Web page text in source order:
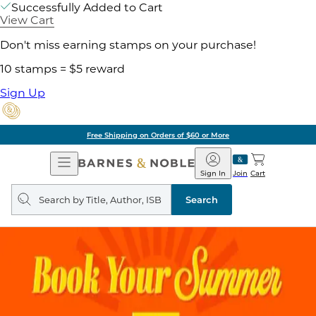
Successfully Added to Cart
View Cart
Don't miss earning stamps on your purchase!
10 stamps = $5 reward
Sign Up
Free Shipping on Orders of $60 or More
Open
Navigation
Barnes
&
Noble
Join
Sign In Cart
Search
query
Search